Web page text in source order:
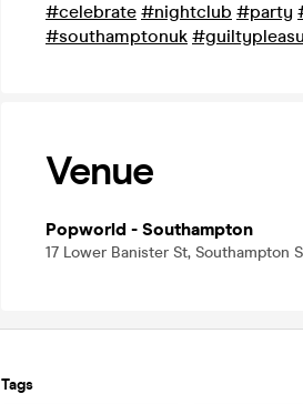
#celebrate #nightclub #party
#southamptonuk
Venue
Popworld - Southampton
17 Lower Banister St, Southampton
Tags